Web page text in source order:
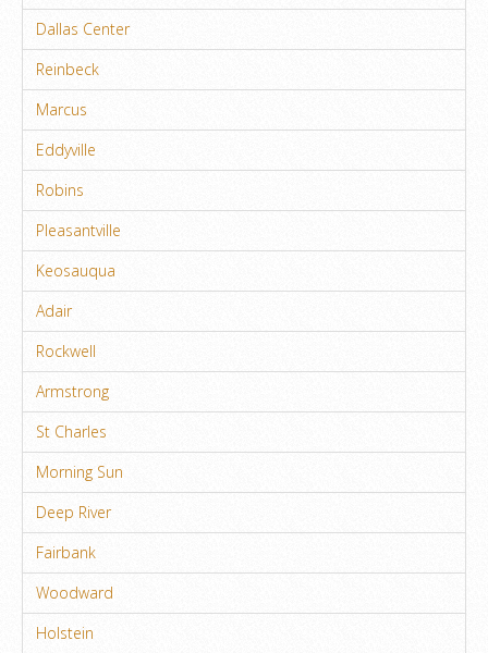
Dallas Center
Reinbeck
Marcus
Eddyville
Robins
Pleasantville
Keosauqua
Adair
Rockwell
Armstrong
St Charles
Morning Sun
Deep River
Fairbank
Woodward
Holstein